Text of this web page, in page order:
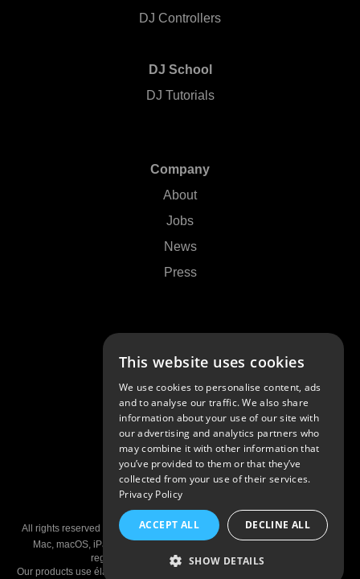
DJ Controllers
DJ School
DJ Tutorials
Company
About
Jobs
News
Press
Contact Us
FAQs
Community
© 2026 Algoriddim GmbH
All rights reserved •
Imprint •Privacy Policy Privacy Settings •Patents
Mac, macOS, iPad, iPhone, and AirPlay are trademarks of Apple Inc,
registered in the U.S and other countries.
Our products use élastique Pro V3, Metering V2, S.R.C. V1, and fx::pack V1
This website uses cookies
We use cookies to personalise content, ads
and to analyse our traffic. We also share
information about your use of our site with
our advertising and analytics partners who
may combine it with other information that
you’ve provided to them or that they’ve
collected from your use of their services.
Privacy Policy
ACCEPT ALL DECLINE ALL
SHOW DETAILS